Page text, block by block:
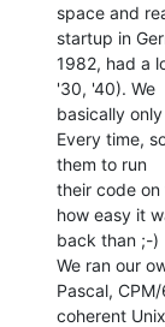
space and
startup in
1982, had a
'30, '40). We
basically
Every time,
them to run
their code
how easy it
back than ;-)
We ran our
Pascal,
coherent